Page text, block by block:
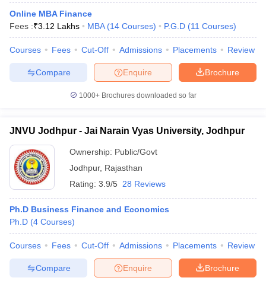
Online MBA Finance
Fees :₹3.12 Lakhs MBA (14 Courses) P.G.D (11 Courses)
Courses Fees Cut-Off Admissions Placements Review
Brochure
Enquire
Compare
1000+Brochures downloaded so far
JNVU Jodhpur - Jai Narain Vyas University, Jodhpur
Ownership: Public/Govt
Jodhpur, Rajasthan
Rating: 3.9/5 28 Reviews
Ph.D Business Finance and Economics
Ph.D (4 Courses)
Courses Fees Cut-Off Admissions Placements Review
Brochure
Enquire
Compare